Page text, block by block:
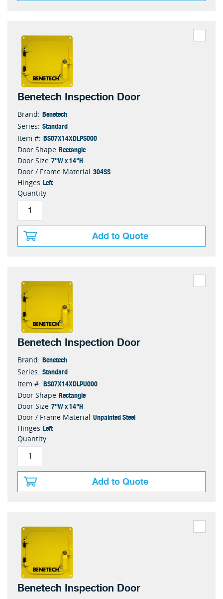
Benetech Inspection Door
Brand: Benetech
Series: Standard
Item #: BS07X14XDLPS000
Door Shape Rectangle
Door Size 7"W x 14"H
Door / Frame Material 304SS
Hinges Left
Quantity
Add to Quote
Benetech Inspection Door
Brand: Benetech
Series: Standard
Item #: BS07X14XDLPU000
Door Shape Rectangle
Door Size 7"W x 14"H
Door / Frame Material Unpainted Steel
Hinges Left
Quantity
Add to Quote
Benetech Inspection Door